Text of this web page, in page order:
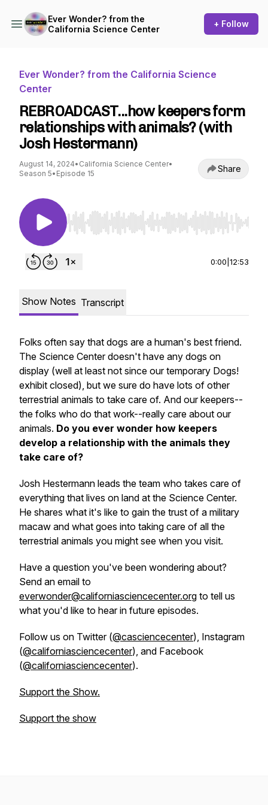
Ever Wonder? from the
California Science Center
+ Follow
Ever Wonder? from the California Science
Center
REBROADCAST...how keepers form
relationships with animals? (with
Josh Hestermann)
August 14, 2024• California Science Center•
Season 5• Episode 15 Share
Use Left/Right to seek, Home/End to jump to
0:00 12:53
Show Notes Transcript
Folks often say that dogs are a human's best friend.
The Science Center doesn't have any dogs on
display (well at least not since our temporary Dogs!
exhibit closed), but we sure do have lots of other
terrestrial animals to take care of. And our keepers--
the folks who do that work--really care about our
animals. Do you ever wonder how keepers
develop a relationship with the animals they
take care of?
Josh Hestermann leads the team who takes care of
everything that lives on land at the Science Center.
He shares what it's like to gain the trust of a military
macaw and what goes into taking care of all the
terrestrial animals you might see when you visit.
Have a question you've been wondering about?
Send an email to
everwonder@californiasciencecenter.org to tell us
what you'd like to hear in future episodes.
Follow us on Twitter (@casciencecenter), Instagram
(@californiasciencecenter), and Facebook
(@californiasciencecenter).
Support the Show.
Support the show